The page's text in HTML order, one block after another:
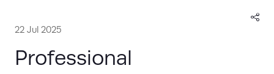
22 Jul 2025
Professional